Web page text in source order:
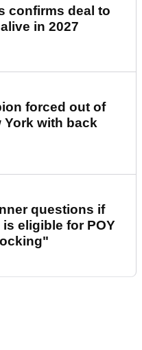
confirms deal to
in 2027
forced out of
York with back
questions if
eligible for POY